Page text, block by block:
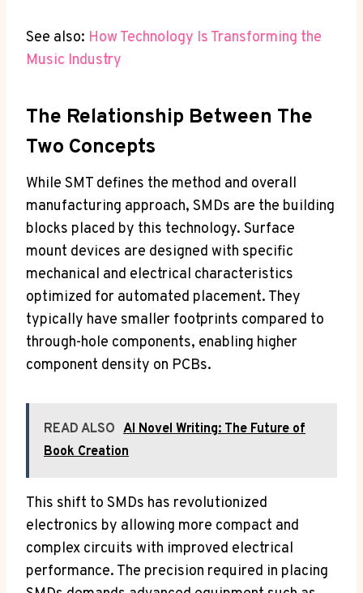
See also: How Technology Is Transforming the
Music Industry
The Relationship Between The
Two Concepts
While SMT defines the method and overall
manufacturing approach, SMDs are the building
blocks placed by this technology. Surface
mount devices are designed with specific
mechanical and electrical characteristics
optimized for automated placement. They
typically have smaller footprints compared to
through-hole components, enabling higher
component density on PCBs.
READ ALSO AI Novel Writing: The Future of
Book Creation
This shift to SMDs has revolutionized
electronics by allowing more compact and
complex circuits with improved electrical
performance. The precision required in placing